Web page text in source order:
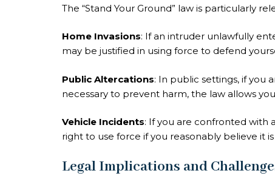
The “Stand Your Ground” law is particularly
Home Invasions: If an intruder unlawfully
may be justified in using force to defend
Public Altercations: In public settings, if you
necessary to prevent harm, the law allows
Vehicle Incidents: If you are confronted with
right to use force if you reasonably believe it
Legal Implications and